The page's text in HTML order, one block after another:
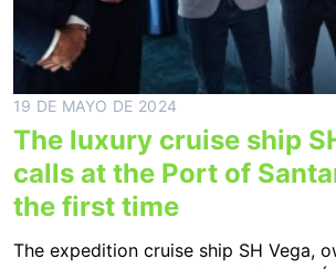
19 DE MAYO DE 2024
The luxury cruise ship
calls at the Port of
the first time
The expedition cruise ship SH Vega,